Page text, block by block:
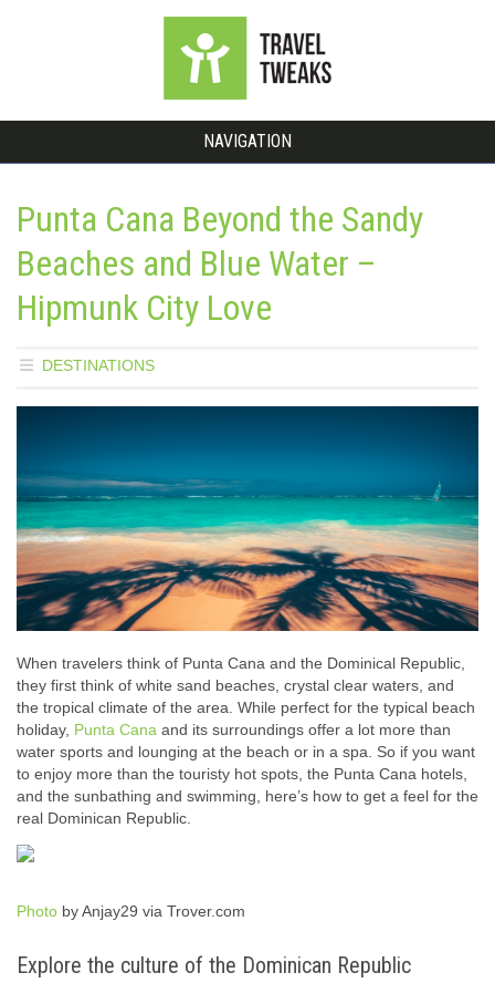
NAVIGATION
Punta Cana Beyond the Sandy
Beaches and Blue Water –
Hipmunk City Love
DESTINATIONS
When travelers think of Punta Cana and the Dominical Republic,
they first think of white sand beaches, crystal clear waters, and
the tropical climate of the area. While perfect for the typical beach
holiday, Punta Cana and its surroundings offer a lot more than
water sports and lounging at the beach or in a spa. So if you want
to enjoy more than the touristy hot spots, the Punta Cana hotels,
and the sunbathing and swimming, here’s how to get a feel for the
real Dominican Republic.
Photo by Anjay29 via Trover.com
Explore the culture of the Dominican Republic